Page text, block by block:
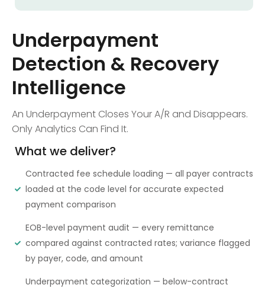
Underpayment
Detection & Recovery
Intelligence
An Underpayment Closes Your A/R and Disappears.
Only Analytics Can Find It.
What we deliver?
Contracted fee schedule loading — all payer contracts
loaded at the code level for accurate expected
payment comparison
EOB-level payment audit — every remittance
compared against contracted rates; variance flagged
by payer, code, and amount
Underpayment categorization — below-contract